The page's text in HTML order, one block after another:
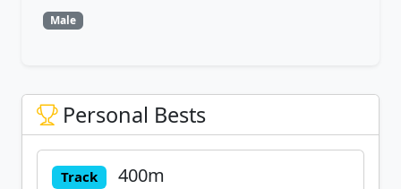
Male
Personal Bests
Track 400m